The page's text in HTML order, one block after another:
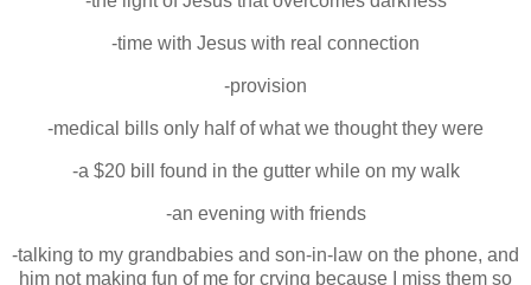
-time with Jesus with real connection
-provision
-medical bills only half of what we thought they were
-a $20 bill found in the gutter while on my walk
-an evening with friends
-talking to my grandbabies and son-in-law on the phone, and
him not making fun of me for crying because I miss them so